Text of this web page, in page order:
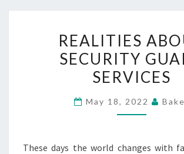
ABOUT
SECURITY
GUARD
REALITIES
SECURITY
SERVICES
May 18, 2022
These days the world changes with